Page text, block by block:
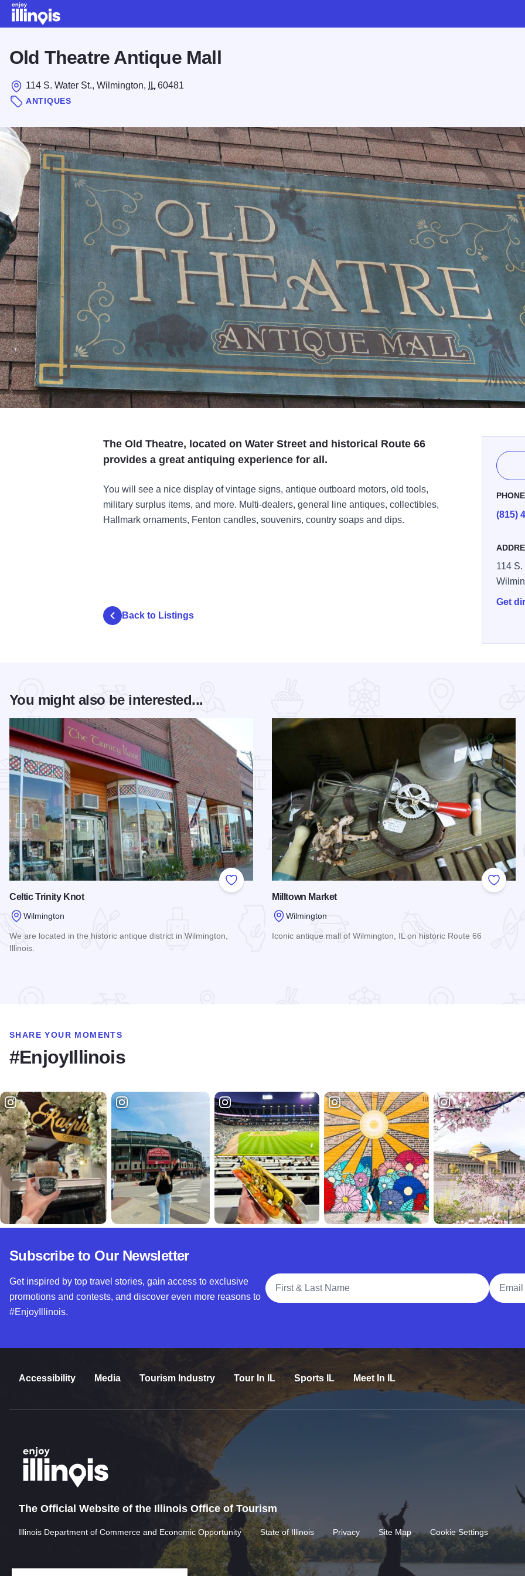
Old Theatre Antique Mall
114 S. Water St., Wilmington, IL 60481
ANTIQUES
The Old Theatre, located on Water Street and historical Route 66
provides a great antiquing experience for all.
You will see a nice display of vintage signs, antique outboard motors, old tools,
military surplus items, and more. Multi-dealers, general line antiques, collectibles,
Hallmark ornaments, Fenton candles, souvenirs, country soaps and dips.
PHONE
(815)
114 S.
Get
Back to Listings
You might also be interested...
Add to Favorites
Celtic Trinity Knot
Wilmington
We are located in the historic antique district in Wilmington,
Illinois.
Add to
Milltown Market
Wilmington
Iconic antique mall of Wilmington, IL on historic Route 66
SHARE YOUR MOMENTS
#EnjoyIllinois
Subscribe to Our Newsletter
Get inspired by top travel stories, gain access to exclusive
promotions and contests, and discover even more reasons to
#EnjoyIllinois.
Full Name
Email
Accessibility Media Tourism Industry Tour In IL Sports IL Meet In IL
The Official Website of the Illinois Office of Tourism
Illinois Department of Commerce and Economic Opportunity State of Illinois Privacy Site Map Cookie Settings